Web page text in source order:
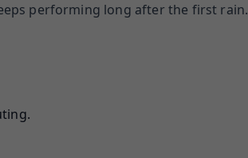
performing long after the first rain.